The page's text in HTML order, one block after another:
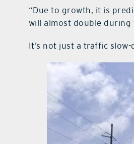
“Due to growth, it is
will almost double during
It’s not just a traffic